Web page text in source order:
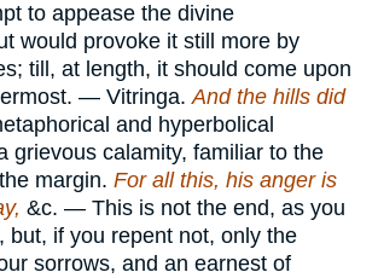
to appease the divine
would provoke it still more by
till, at length, it should come upon
— Vitringa.And the hills did
and hyperbolical
grievous calamity, familiar to the
margin. For all this, his anger is
&c. — This is not the end, as you
but, if you repent not, only the
sorrows, and an earnest of